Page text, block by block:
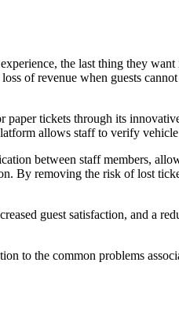
the last thing they
of revenue when guests
paper tickets through its
allows staff to verify
between staff members,
By removing the risk of lost
guest satisfaction, and a
to the common problems